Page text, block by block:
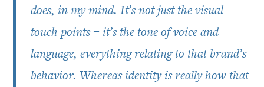
does, in my mind. It’s not just the visual
touch points – it’s the tone of voice and
language, everything relating to that brand’s
behavior. Whereas identity is really how that